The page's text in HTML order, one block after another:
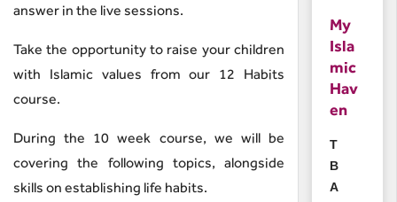
answer in the live sessions.
Take the opportunity to raise your children
with Islamic values from our 12 Habits
course.
During the 10 week course, we will be
covering the following topics, alongside
skills on establishing life habits.
My
Isla
mic
Hav
en
T
B
A